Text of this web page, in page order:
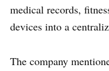
medical records,
devices into a
The company